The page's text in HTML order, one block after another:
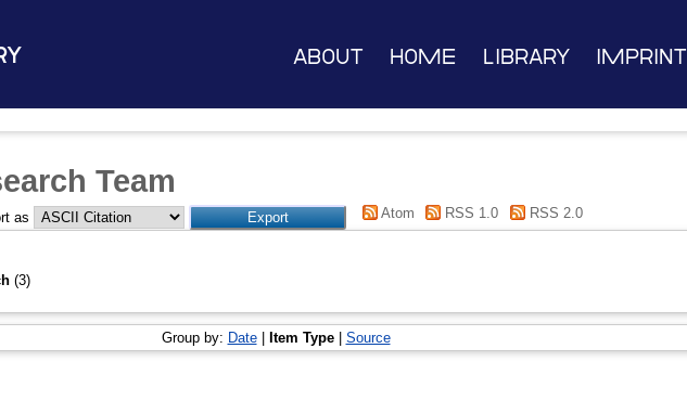
About Home Library Imprint
Team
as Atom RSS 1.0 RSS 2.0
(3)
Group by: Date| Item Type| Source